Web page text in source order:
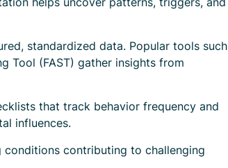
standardized data. Popular tools such
Tool (FAST) gather insights from
that track behavior frequency and
influences.
conditions contributing to challenging